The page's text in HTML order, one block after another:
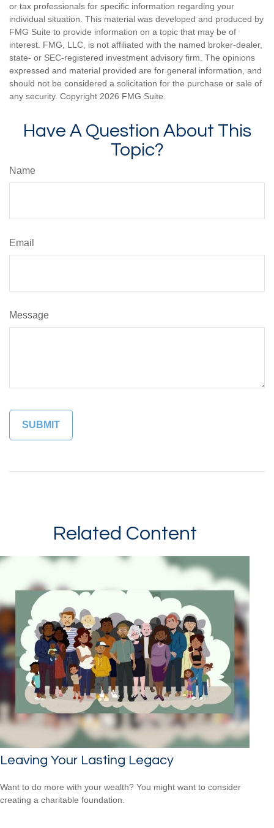
or tax professionals for specific information regarding your
individual situation. This material was developed and produced by
FMG Suite to provide information on a topic that may be of
interest. FMG, LLC, is not affiliated with the named broker-dealer,
state- or SEC-registered investment advisory firm. The opinions
expressed and material provided are for general information, and
should not be considered a solicitation for the purchase or sale of
any security. Copyright 2026 FMG Suite.
Have A Question About This
Topic?
Name
Email
Message
Related Content
Leaving Your Lasting Legacy
Want to do more with your wealth? You might want to consider
creating a charitable foundation.